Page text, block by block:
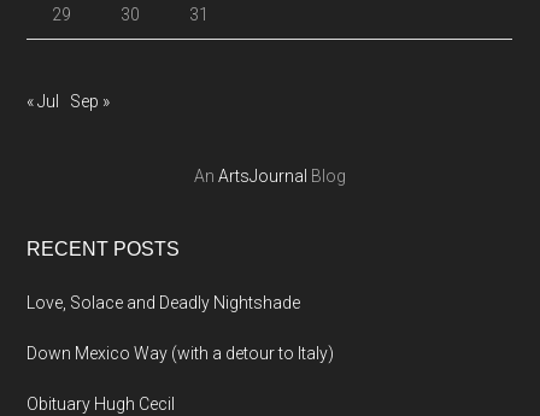
29 30 31
« Jul Sep »
An ArtsJournal Blog
RECENT POSTS
Love, Solace and Deadly Nightshade
Down Mexico Way (with a detour to Italy)
Obituary Hugh Cecil